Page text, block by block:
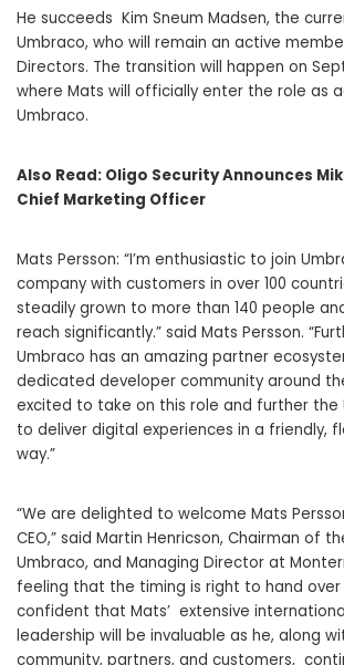
He succeeds Kim Sneum Madsen, the
Umbraco, who will remain an active
Directors. The transition will happen on
where Mats will officially enter the role as
Umbraco.
Also Read: Oligo Security Announces
Chief Marketing Officer
Mats Persson: “I’m enthusiastic to join
company with customers in over 100
steadily grown to more than 140 people
reach significantly.” said Mats Persson.
Umbraco has an amazing partner
dedicated developer community around
excited to take on this role and further the
to deliver digital experiences in a friendly,
way.”
“We are delighted to welcome Mats
CEO,” said Martin Henricson, Chairman of
Umbraco, and Managing Director at
feeling that the timing is right to hand over
confident that Mats’ extensive
leadership will be invaluable as he, along
community, partners, and customers,